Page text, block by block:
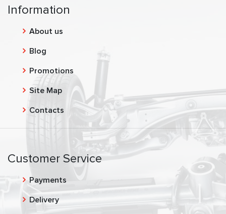
Information
About us
Blog
Promotions
Site Map
Contacts
Customer Service
Payments
Delivery